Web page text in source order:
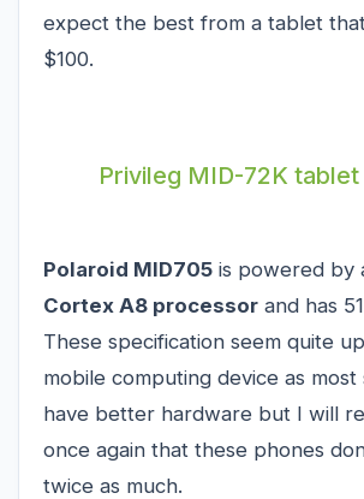
expect the best from a tablet
$100.
Privileg MID-72K
Polaroid MID705 is powered by
Cortex A8 processor and has
These specification seem quite
mobile computing device as most
have better hardware but I will
once again that these phones
twice as much.